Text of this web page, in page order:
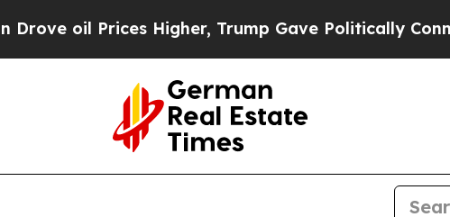
Higher, Trump Gave Politically Connected oil